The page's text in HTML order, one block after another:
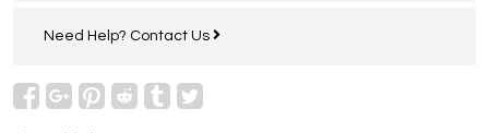
Need Help? Contact Us